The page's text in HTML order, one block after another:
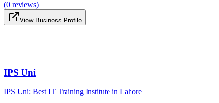
(0 reviews)
View Business Profile
IPS Uni
IPS Uni: Best IT Training Institute in Lahore